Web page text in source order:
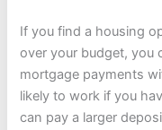
If you find a housing
over your budget, you
mortgage payments
likely to work if you
can pay a larger